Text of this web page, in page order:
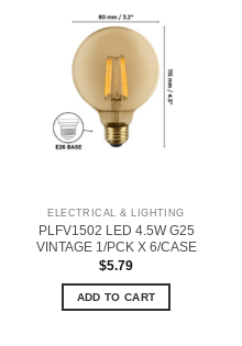
ELECTRICAL & LIGHTING
PLFV1502 LED 4.5W G25
VINTAGE 1/PCK X 6/CASE
$5.79
ADD TO CART